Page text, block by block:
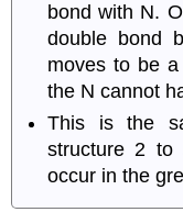
bond with N.
double bond
moves to be
the N cannot
This is the
structure 2 to
occur in the